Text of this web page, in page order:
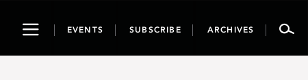
ToggleEVENTS SUBSCRIBE ARCHIVES